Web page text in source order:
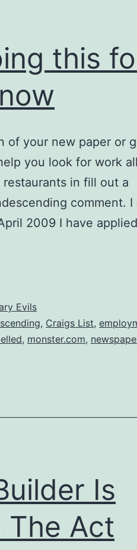
this
of your new paper or
you look for work
in fill out a
comment. I
2009 I have
Evils
, Craigs List,
, monster.com,
Is
The Act